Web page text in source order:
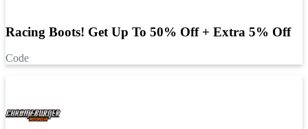
Racing Boots! Get Up To 50% Off + Extra 5% Off
Code